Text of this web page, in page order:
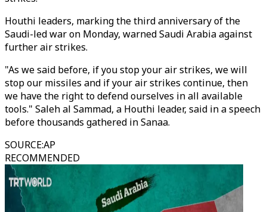
Houthi leaders, marking the third anniversary of the
Saudi-led war on Monday, warned Saudi Arabia against
further air strikes.
"As we said before, if you stop your air strikes, we will
stop our missiles and if your air strikes continue, then
we have the right to defend ourselves in all available
tools." Saleh al Sammad, a Houthi leader, said in a speech
before thousands gathered in Sanaa.
SOURCE:AP
RECOMMENDED